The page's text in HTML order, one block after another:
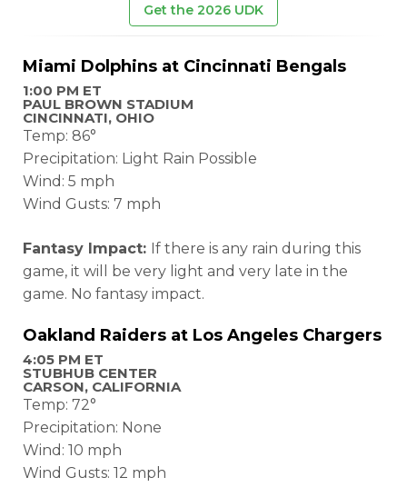
Get the 2026 UDK
Miami Dolphins at Cincinnati Bengals
1:00 PM ET
PAUL BROWN STADIUM
CINCINNATI, OHIO
Temp: 86°
Precipitation: Light Rain Possible
Wind: 5 mph
Wind Gusts: 7 mph
Fantasy Impact: If there is any rain during this
game, it will be very light and very late in the
game. No fantasy impact.
Oakland Raiders at Los Angeles Chargers
4:05 PM ET
STUBHUB CENTER
CARSON, CALIFORNIA
Temp: 72°
Precipitation: None
Wind: 10 mph
Wind Gusts: 12 mph